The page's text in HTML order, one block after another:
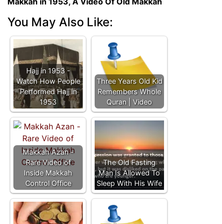
You May Also Like:
Hajj in 1953 -
Watch How People
Performed Hajj in
1953
Three Years Old Kid
Remembers Whole
Quran | Video
Makkah Azan -
Rare Video of
Inside Makkah
Control Office
The Old Fasting
Man Is Allowed To
Sleep With His Wife